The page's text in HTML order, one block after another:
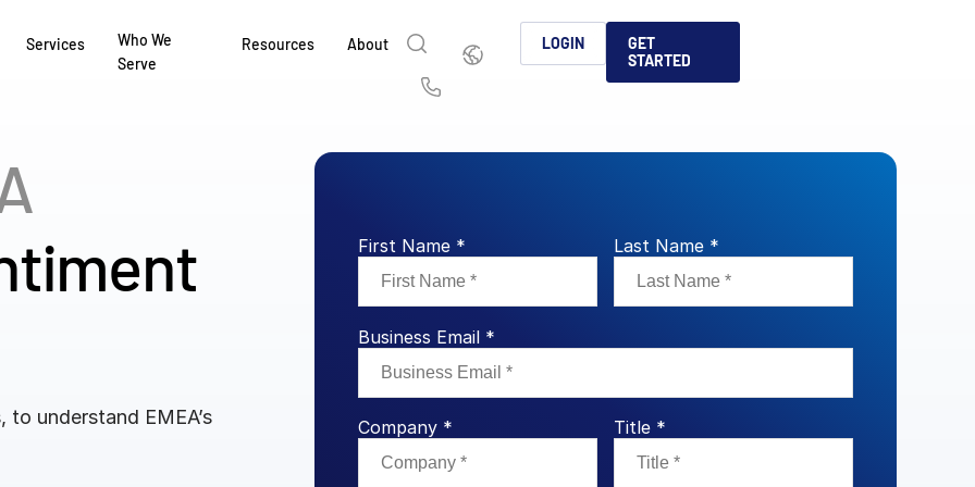
investments landscape choose Intralinks.
REPORTS
AI in M&A
sharing in global dealmaking, alternative investments and
collaboration safe, controlled and compliant.
What AI Adoption
Services
Services & Support
at every stage of your deal or project.
REPORTS
H2 2026 Global M&A
Who We
Serve
Industries
navigate the nuances of your business.
Resources
Resource Center
stay ahead of the curve.
2026 Global Private
About
and capital markets by facilitating secure information sharing
for mergers and acquisitions (M&A), capital raising and
investor reporting.
REPORTS
English
繁體中文 Français
한국인
Español
LOGIN
GET
STARTED
understand EMEA’s
First Name * Last Name *
Business Email *
Company * Title *